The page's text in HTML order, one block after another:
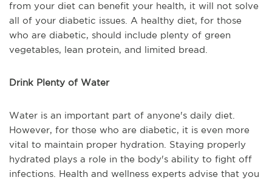
from your diet can benefit your health, it will not solve
all of your diabetic issues. A healthy diet, for those
who are diabetic, should include plenty of green
vegetables, lean protein, and limited bread.
Drink Plenty of Water
Water is an important part of anyone's daily diet.
However, for those who are diabetic, it is even more
vital to maintain proper hydration. Staying properly
hydrated plays a role in the body's ability to fight off
infections. Health and wellness experts advise that you